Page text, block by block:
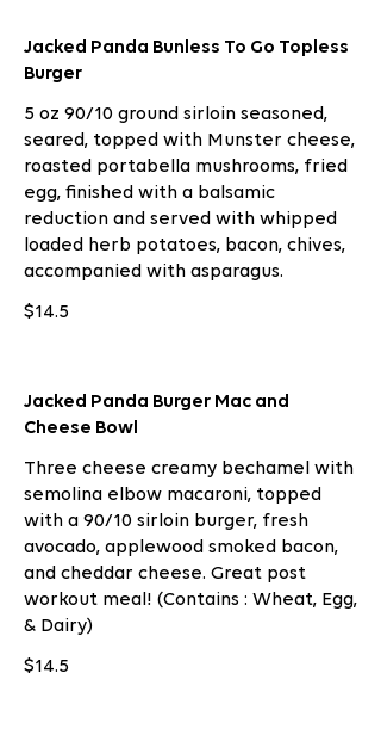
Jacked Panda Bunless To Go Topless
Burger
5 oz 90/10 ground sirloin seasoned,
seared, topped with Munster cheese,
roasted portabella mushrooms, fried
egg, finished with a balsamic
reduction and served with whipped
loaded herb potatoes, bacon, chives,
accompanied with asparagus.
$14.5
Jacked Panda Burger Mac and
Cheese Bowl
Three cheese creamy bechamel with
semolina elbow macaroni, topped
with a 90/10 sirloin burger, fresh
avocado, applewood smoked bacon,
and cheddar cheese. Great post
workout meal! (Contains : Wheat, Egg,
& Dairy)
$14.5